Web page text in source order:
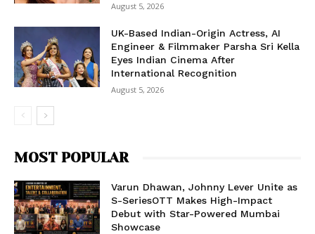
August 5, 2026
UK-Based Indian-Origin Actress, AI
Engineer & Filmmaker Parsha Sri Kella
Eyes Indian Cinema After
International Recognition
August 5, 2026
MOST POPULAR
Varun Dhawan, Johnny Lever Unite as
S-SeriesOTT Makes High-Impact
Debut with Star-Powered Mumbai
Showcase